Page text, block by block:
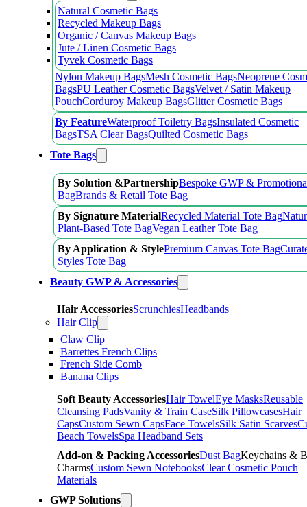
Natural Cosmetic Bags
Recycled Makeup Bags
Organic / Canvas Makeup Bags
Jute / Linen Cosmetic Bags
Tyvek Cosmetic Bags
Nylon Makeup BagsMesh Cosmetic BagsNeoprene
BagsPU Leather Cosmetic BagsVelvet / Satin Makeup
PouchCorduroy Makeup BagsGlitter Cosmetic Bags
By FeatureWaterproof Toiletry BagsInsulated Cosmetic
BagsTSA Clear BagsQuilted Cosmetic Bags
Tote Bags
By Solution &PartnershipBespoke GWP &
BagBrands & Retail Tote Bag
By Signature MaterialRecycled Material Tote Bag
Plant-Based Tote BagVegan Leather Tote Bag
By Application & StylePremium Canvas Tote Bag
Styles Tote Bag
Beauty GWP & Accessories
Hair AccessoriesScrunchiesHeadbands
Hair Clip
Claw Clip
Barrettes French Clips
French Side Comb
Banana Clips
Soft Beauty AccessoriesHair TowelEye MasksReusable
Cleansing PadsVanity & Train CaseSilk PillowcasesHair
CapsCustom Sewn CapsFace TowelsSilk Satin Scarves
Beach TowelsSpa Headband Sets
Add-on & Packing AccessoriesDust BagKeychains &
CharmsCustom Sewn NotebooksClear Cosmetic Pouch
Materials
GWP Solutions